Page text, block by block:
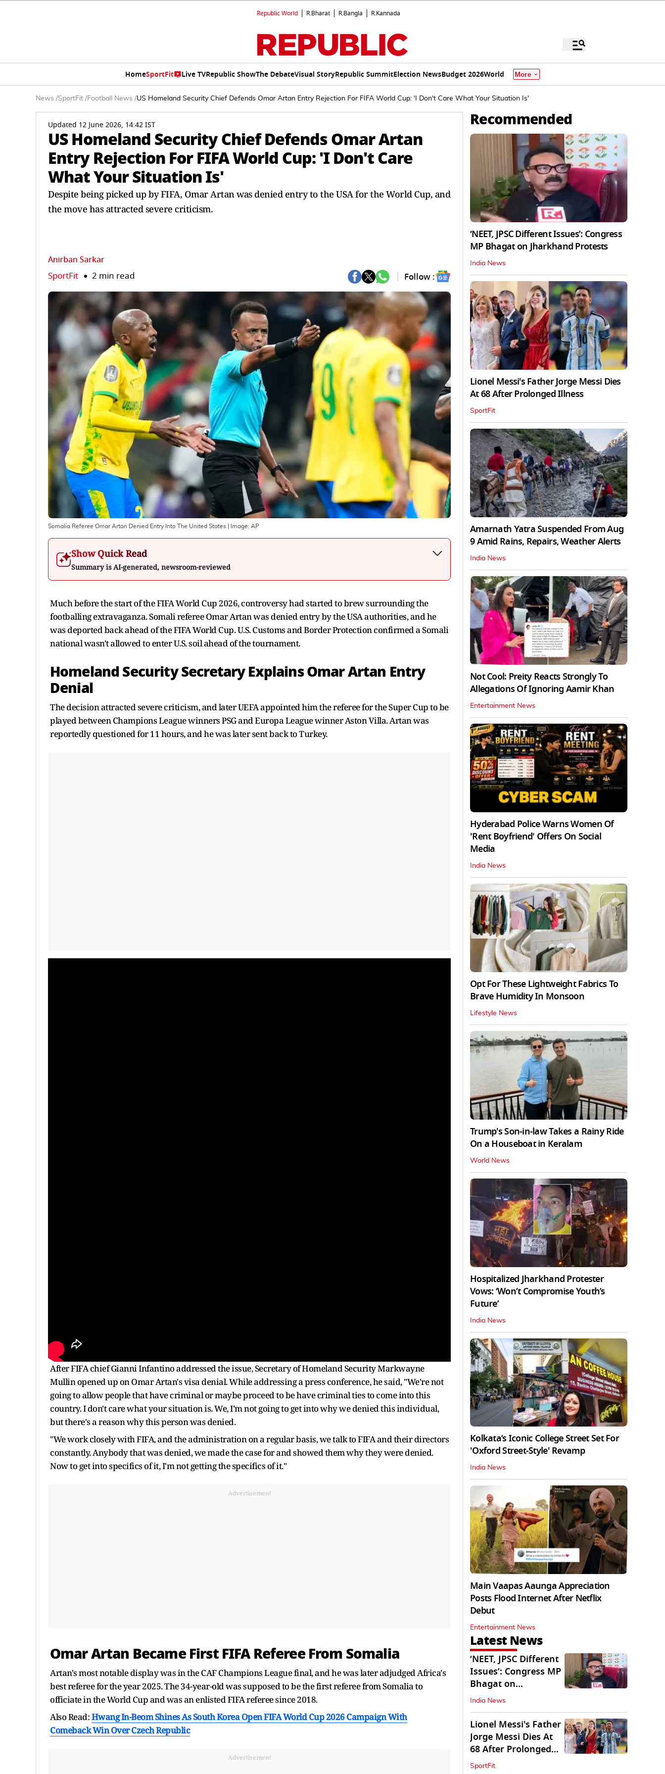
Republic World R.Bharat R.Bangla R.Kannada
HomeSportFit Live TVRepublic ShowThe DebateVisual StoryRepublic SummitElection NewsBudget 2026World More
News /SportFit /Football News /US Homeland Security Chief Defends Omar Artan Entry Rejection For FIFA World Cup: 'I Don't Care What Your Situation Is'
Updated 12 June 2026, 14:42 IST
US Homeland Security Chief Defends Omar Artan
Entry Rejection For FIFA World Cup: 'I Don't Care
What Your Situation Is'
Despite being picked up by FIFA, Omar Artan was denied entry to the USA for the World Cup, and
the move has attracted severe criticism.
Anirban Sarkar
SportFit 2 min read Follow :
Somalia Referee Omar Artan Denied Entry Into The United States | Image: AP
Show Quick Read
Summary is AI-generated, newsroom-reviewed
Much before the start of the FIFA World Cup 2026, controversy had started to brew surrounding the
footballing extravaganza. Somali referee Omar Artan was denied entry by the USA authorities, and he
was deported back ahead of the FIFA World Cup. U.S. Customs and Border Protection confirmed a Somali
national wasn't allowed to enter U.S. soil ahead of the tournament.
Homeland Security Secretary Explains Omar Artan Entry
Denial
The decision attracted severe criticism, and later UEFA appointed him the referee for the Super Cup to be
played between Champions League winners PSG and Europa League winner Aston Villa. Artan was
reportedly questioned for 11 hours, and he was later sent back to Turkey.
After FIFA chief Gianni Infantino addressed the issue, Secretary of Homeland Security Markwayne
Mullin opened up on Omar Artan's visa denial. While addressing a press conference, he said, "We're not
going to allow people that have criminal or maybe proceed to be have criminal ties to come into this
country. I don't care what your situation is. We, I'm not going to get into why we denied this individual,
but there's a reason why this person was denied.
"We work closely with FIFA, and the administration on a regular basis, we talk to FIFA and their directors
constantly. Anybody that was denied, we made the case for and showed them why they were denied.
Now to get into specifics of it, I'm not getting the specifics of it."
Advertisement
Omar Artan Became First FIFA Referee From Somalia
Artan's most notable display was in the CAF Champions League final, and he was later adjudged Africa's
best referee for the year 2025. The 34-year-old was supposed to be the first referee from Somalia to
officiate in the World Cup and was an enlisted FIFA referee since 2018.
Also Read:Hwang In-Beom Shines As South Korea Open FIFA World Cup 2026 Campaign With
Comeback Win Over Czech Republic
Advertisement
Recommended
‘NEET, JPSC Different Issues’: Congress
MP Bhagat on Jharkhand Protests
India News
Lionel Messi's Father Jorge Messi Dies
At 68 After Prolonged Illness
SportFit
Amarnath Yatra Suspended From Aug
9 Amid Rains, Repairs, Weather Alerts
India News
Not Cool: Preity Reacts Strongly To
Allegations Of Ignoring Aamir Khan
Entertainment News
Hyderabad Police Warns Women Of
'Rent Boyfriend' Offers On Social
Media
India News
Opt For These Lightweight Fabrics To
Brave Humidity In Monsoon
Lifestyle News
Trump's Son-in-law Takes a Rainy Ride
On a Houseboat in Keralam
World News
Hospitalized Jharkhand Protester
Vows: ‘Won’t Compromise Youth’s
Future’
India News
Kolkata’s Iconic College Street Set For
'Oxford Street-Style' Revamp
India News
Main Vaapas Aaunga Appreciation
Posts Flood Internet After Netflix
Debut
Entertainment News
Latest News
‘NEET, JPSC Different
Issues’: Congress MP
Bhagat on
Jharkhand Protests
India News
Lionel Messi's Father
Jorge Messi Dies At
68 After Prolonged
Illness
SportFit